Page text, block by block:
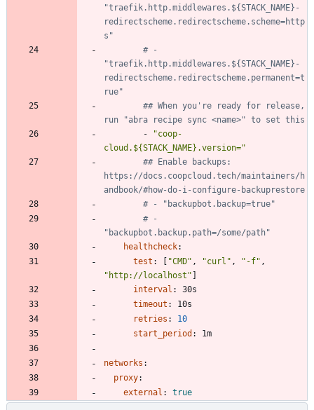
"traefik.http.middlewares.${STACK_NAME}-
redirectscheme.redirectscheme.scheme=http
s"
# -
"traefik.http.middlewares.${STACK_NAME}-
redirectscheme.redirectscheme.permanent=t
rue"
## When you're ready for release,
run "abra recipe sync <name>" to set this
-
"coop-
cloud.${STACK_NAME}.version="
## Enable backups:
https://docs.coopcloud.tech/maintainers/h
andbook/#how-do-i-configure-backuprestore
# - "backupbot.backup=true"
# -
"backupbot.backup.path=/some/path"
healthcheck:
test : "CMD" , "curl" , "-f" ,
"http://localhost"
interval :
30s
timeout :
10s
retries :
10
start_period : 1m
networks :
proxy:
external : true